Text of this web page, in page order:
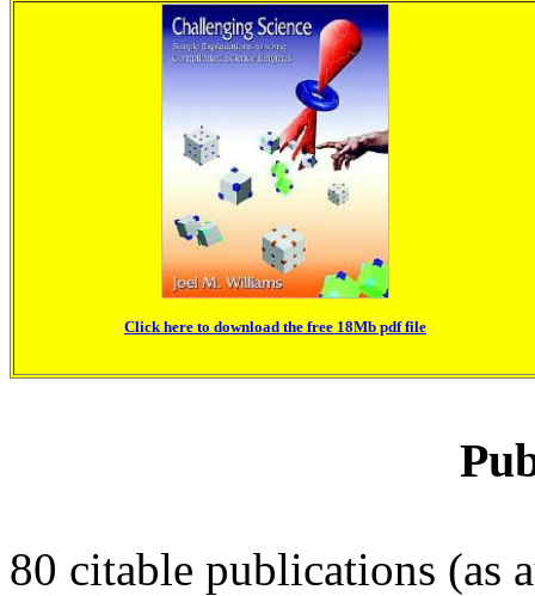
Click here to download the free 18Mb pdf file
80 citable publications (as